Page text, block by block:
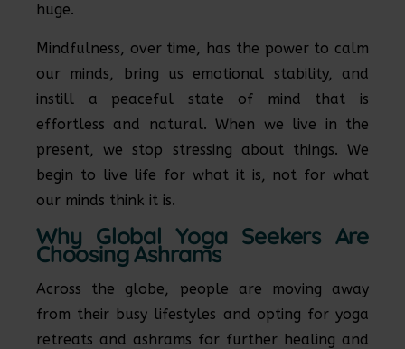
huge.
Mindfulness, over time, has the power to calm
our minds, bring us emotional stability, and
instill a peaceful state of mind that is
effortless and natural. When we live in the
present, we stop stressing about things. We
begin to live life for what it is, not for what
our minds think it is.
Why Global Yoga Seekers Are
Choosing Ashrams
Across the globe, people are moving away
from their busy lifestyles and opting for yoga
retreats and ashrams for further healing and